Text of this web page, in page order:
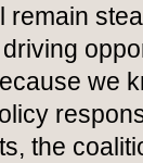
remain
we
the